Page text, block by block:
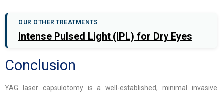
OUR OTHER TREATMENTS
Intense Pulsed Light (IPL) for Dry Eyes
Conclusion
YAG laser capsulotomy is a well-established, minimal invasive